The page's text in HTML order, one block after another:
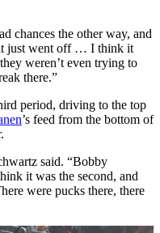
chances the other way, and
just went off … I think it
weren’t even trying to
there.”
period, driving to the top
’s feed from the bottom of
said. “Bobby
it was the second, and
were pucks there, there